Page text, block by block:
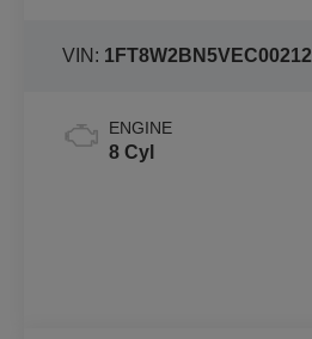
VIN: 1FT8W2BN5VEC00212
ENGINE
8 Cyl